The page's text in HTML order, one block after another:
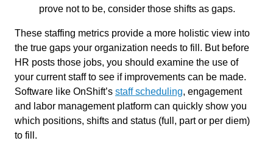
prove not to be, consider those shifts as gaps.
These staffing metrics provide a more holistic view into
the true gaps your organization needs to fill. But before
HR posts those jobs, you should examine the use of
your current staff to see if improvements can be made.
Software like OnShift’s staff scheduling, engagement
and labor management platform can quickly show you
which positions, shifts and status (full, part or per diem)
to fill.